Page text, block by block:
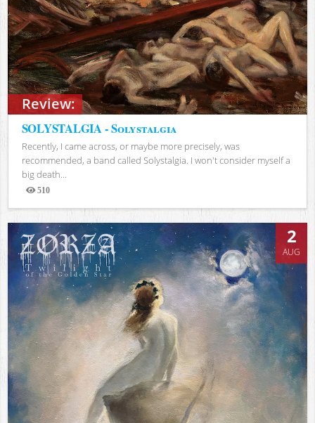
Review:
SOLYSTALGIA - Solystalgia
Recently, I came across, or maybe more precisely, was
recommended, a band called Solystalgia. I won't consider myself a
big death...
510
Views
2
AUG